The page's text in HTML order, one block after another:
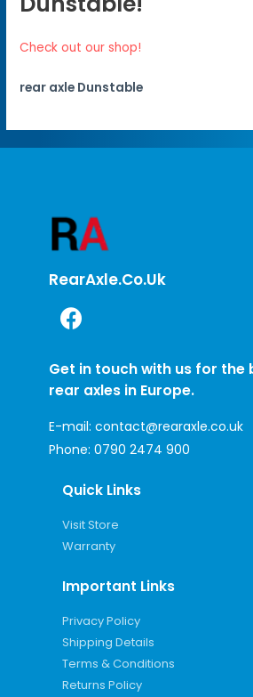
Check out our shop!
rear axle Dunstable
RearAxle.co.uk
Get in touch with us for the
rear axles in Europe.
E-mail: contact@rearaxle.co.uk
Phone: 0790 2474 900
Quick Links
Visit Store
Warranty
Important Links
Privacy Policy
Shipping Details
Terms & Conditions
Returns Policy